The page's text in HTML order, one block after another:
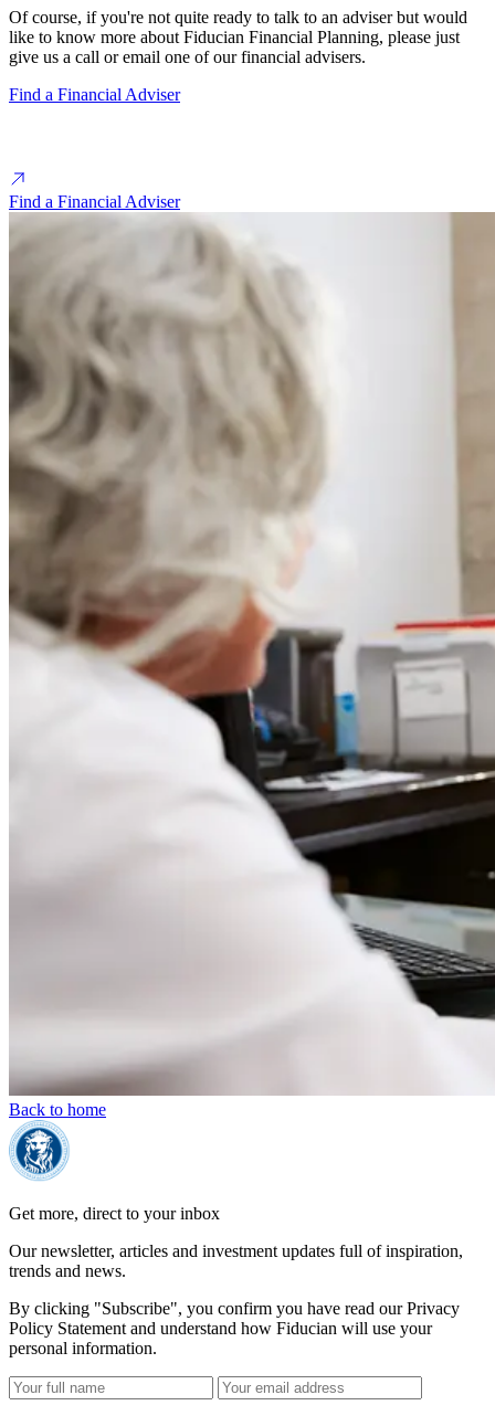
Of course, if you're not quite ready to talk to an adviser but would
like to know more about Fiducian Financial Planning, please just
give us a call or email one of our financial advisers.
Find a Financial Adviser
Find a Financial Adviser
Back to home
Get more, direct to your inbox
Our newsletter, articles and investment updates full of inspiration,
trends and news.
By clicking "Subscribe", you confirm you have read our Privacy
Policy Statement and understand how Fiducian will use your
personal information.